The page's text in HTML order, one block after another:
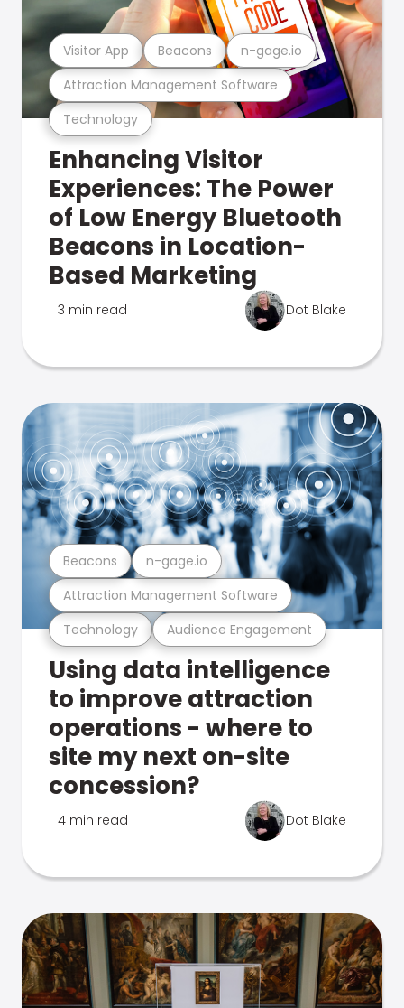
Technology
Attraction Management Software
Visitor App Beacons n-gage.io
Enhancing Visitor
Experiences: The Power
of Low Energy Bluetooth
Beacons in Location-
Based Marketing
3 min read Dot Blake
Technology Audience Engagement
Attraction Management Software
Beacons n-gage.io
Using data intelligence
to improve attraction
operations - where to
site my next on-site
concession?
4 min read Dot Blake